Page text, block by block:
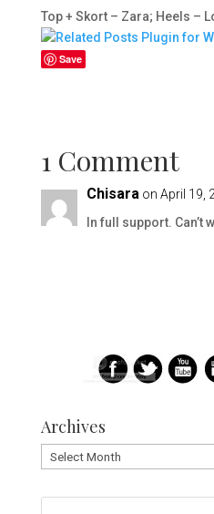
Top + Skort – Zara; Heels –
Save
1 Comment
Chisara on April 19,
In full support. Can’t
Archives
Archives